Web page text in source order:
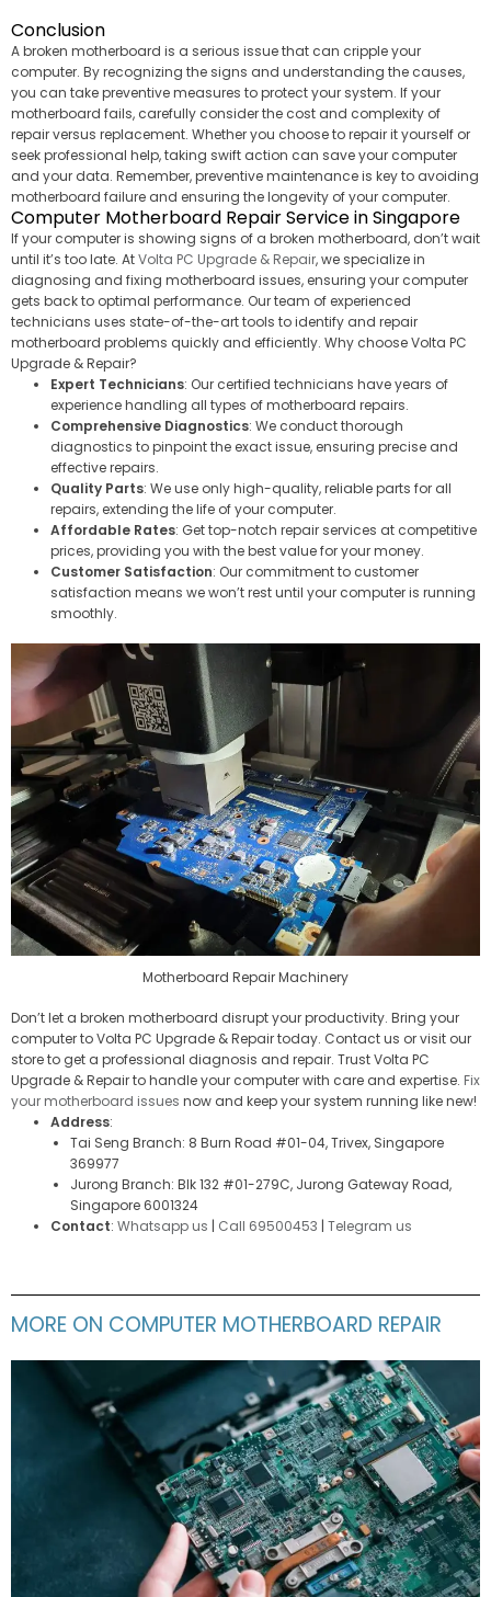
Conclusion
A broken motherboard is a serious issue that can cripple your
computer. By recognizing the signs and understanding the causes,
you can take preventive measures to protect your system. If your
motherboard fails, carefully consider the cost and complexity of
repair versus replacement. Whether you choose to repair it yourself or
seek professional help, taking swift action can save your computer
and your data. Remember, preventive maintenance is key to avoiding
motherboard failure and ensuring the longevity of your computer.
Computer Motherboard Repair Service in Singapore
If your computer is showing signs of a broken motherboard, don’t wait
until it’s too late. AtVolta PC Upgrade & Repair, we specialize in
diagnosing and fixing motherboard issues, ensuring your computer
gets back to optimal performance. Our team of experienced
technicians uses state-of-the-art tools to identify and repair
motherboard problems quickly and efficiently. Why choose Volta PC
Upgrade & Repair?
Expert Technicians: Our certified technicians have years of
experience handling all types of motherboard repairs.
Comprehensive Diagnostics: We conduct thorough
diagnostics to pinpoint the exact issue, ensuring precise and
effective repairs.
Quality Parts: We use only high-quality, reliable parts for all
repairs, extending the life of your computer.
Affordable Rates: Get top-notch repair services at competitive
prices, providing you with the best value for your money.
Customer Satisfaction: Our commitment to customer
satisfaction means we won’t rest until your computer is running
smoothly.
Motherboard Repair Machinery
Don’t let a broken motherboard disrupt your productivity. Bring your
computer to Volta PC Upgrade & Repair today. Contact us or visit our
store to get a professional diagnosis and repair. Trust Volta PC
Upgrade & Repair to handle your computer with care and expertise. Fix
your motherboard issues now and keep your system running like new!
Address:
Tai Seng Branch: 8 Burn Road #01-04, Trivex, Singapore
369977
Jurong Branch: Blk 132 #01-279C, Jurong Gateway Road,
Singapore 6001324
Contact: Whatsapp us | Call 69500453 | Telegram us
MORE ON COMPUTER MOTHERBOARD REPAIR